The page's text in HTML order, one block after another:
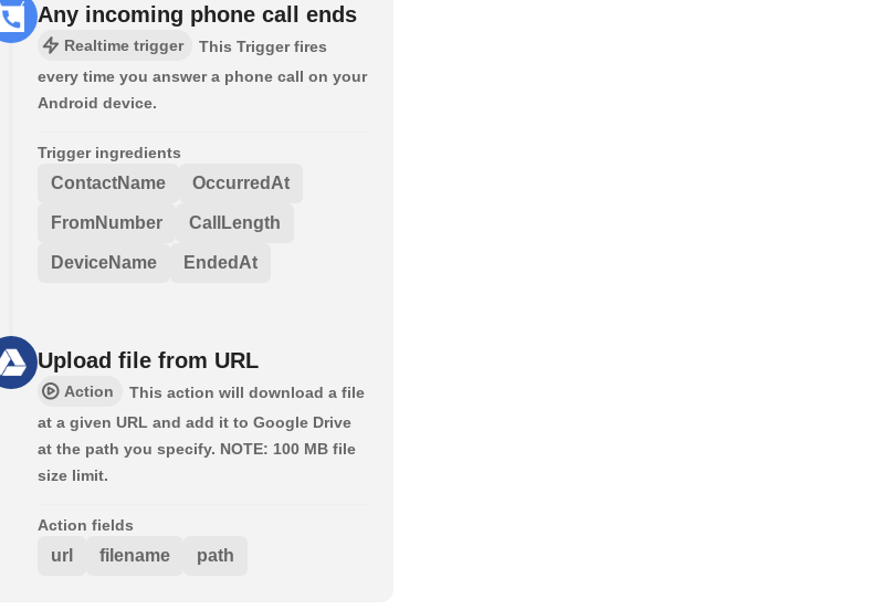
Any incoming phone call ends
Realtime trigger
This Trigger fires
every time you answer a phone call on your
Android device.
Trigger ingredients
ContactName OccurredAt
FromNumber CallLength
DeviceName EndedAt
Upload file from URL
Action
This action will download a file
at a given URL and add it to Google Drive
at the path you specify. NOTE: 100 MB file
size limit.
Action fields
url filename path